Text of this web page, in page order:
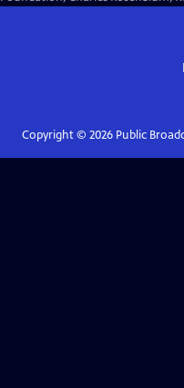
Copyright © 2026Public